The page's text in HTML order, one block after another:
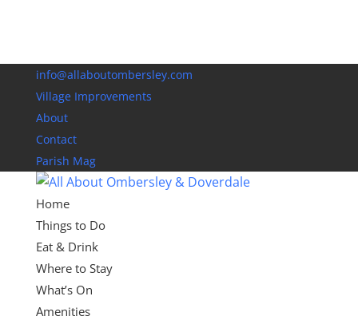
info@allaboutombersley.com
Village Improvements
About
Contact
Parish Mag
Home
Things to Do
Eat & Drink
Where to Stay
What’s On
Amenities